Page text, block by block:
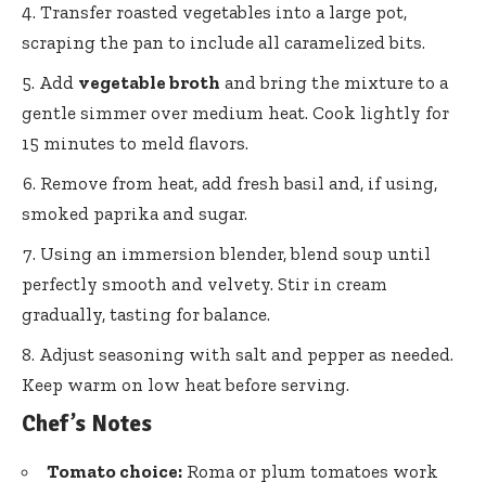
Transfer roasted vegetables into a large pot,
scraping the pan to include all caramelized bits.
Add vegetable broth and bring the mixture to a
gentle simmer over medium heat. Cook lightly for
15 minutes to meld flavors.
Remove from heat, add fresh basil and, if using,
smoked paprika and sugar.
Using an immersion blender, blend soup until
perfectly smooth and velvety. Stir in cream
gradually, tasting for balance.
Adjust seasoning with salt and pepper as needed.
Keep warm on low heat before serving.
Chef’s Notes
Tomato choice: Roma or plum tomatoes work